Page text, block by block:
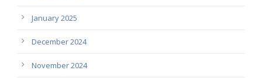
January 2025
December 2024
November 2024